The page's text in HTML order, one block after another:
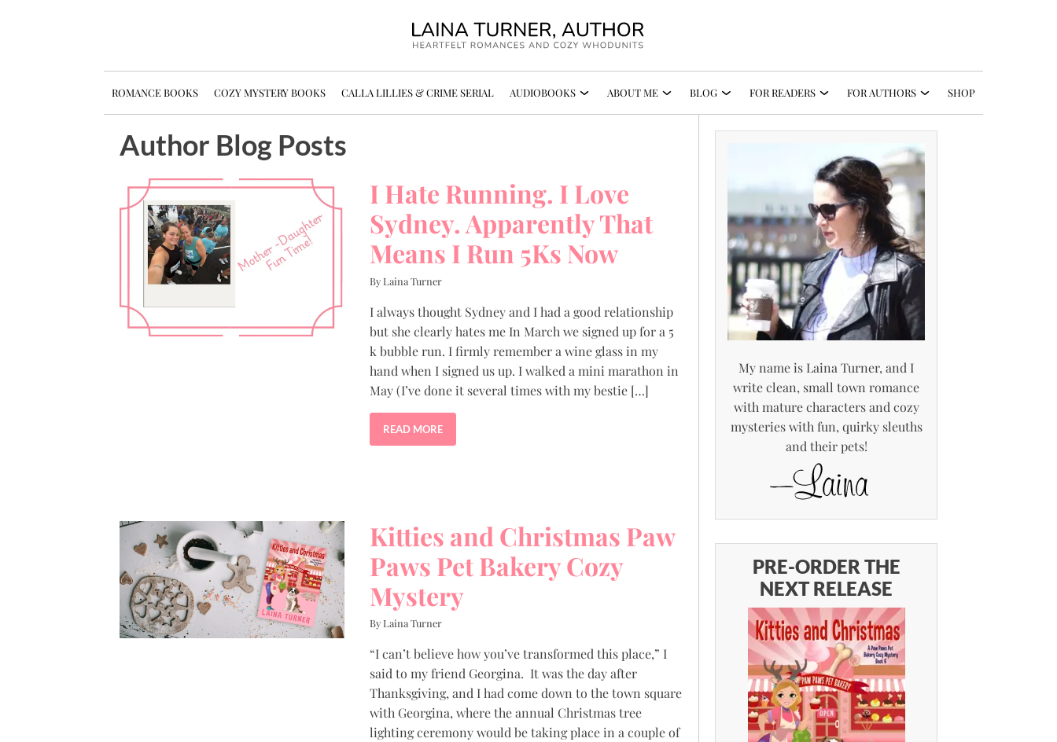
ROMANCE BOOKS COZY MYSTERY BOOKS CALLA LILLIES & CRIME SERIAL AUDIOBOOKS ABOUT ME BLOG FOR READERS FOR AUTHORS SHOP
Author Blog Posts
I Hate Running. I Love
Sydney. Apparently That
Means I Run 5Ks Now
By Laina Turner
I always thought Sydney and I had a good relationship
but she clearly hates me In March we signed up for a 5
k bubble run. I firmly remember a wine glass in my
hand when I signed us up. I walked a mini marathon in
May (I’ve done it several times with my bestie […]
READ MORE
Kitties and Christmas Paw
Paws Pet Bakery Cozy
Mystery
By Laina Turner
“I can’t believe how you’ve transformed this place,” I
said to my friend Georgina. It was the day after
Thanksgiving, and I had come down to the town square
with Georgina, where the annual Christmas tree
lighting ceremony would be taking place in a couple of
My name is Laina Turner, and I
write clean, small town romance
with mature characters and cozy
mysteries with fun, quirky sleuths
and their pets!
PRE-ORDER THE
NEXT RELEASE